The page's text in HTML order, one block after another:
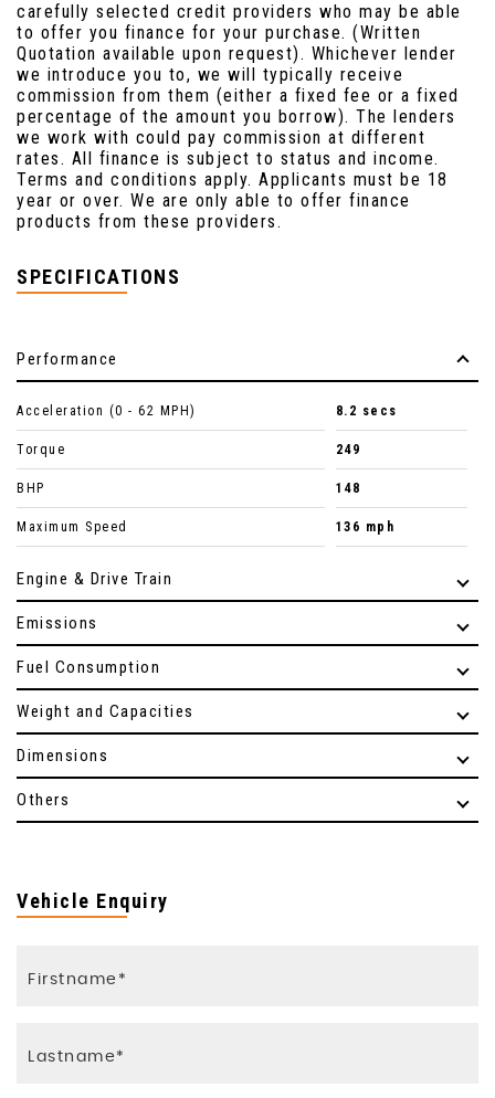
carefully selected credit providers who may be able
to offer you finance for your purchase. (Written
Quotation available upon request). Whichever lender
we introduce you to, we will typically receive
commission from them (either a fixed fee or a fixed
percentage of the amount you borrow). The lenders
we work with could pay commission at different
rates. All finance is subject to status and income.
Terms and conditions apply. Applicants must be 18
year or over. We are only able to offer finance
products from these providers.
SPECIFICATIONS
Performance
Acceleration (0 - 62 MPH) 8.2 secs
Torque 249
BHP 148
Maximum Speed 136 mph
Engine & Drive Train
Emissions
Fuel Consumption
Weight and Capacities
Dimensions
Others
Vehicle Enquiry